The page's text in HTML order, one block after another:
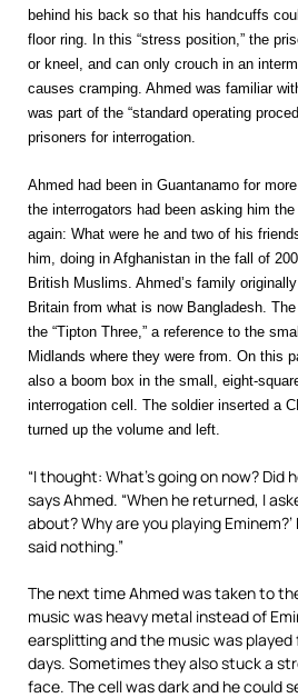
behind his back so that his handcuffs
floor ring. In this “stress position,” the
or kneel, and can only crouch in an
causes cramping. Ahmed was familiar
was part of the “standard operating
prisoners for interrogation.
Ahmed had been in Guantanamo for
the interrogators had been asking him
again: What were he and two of his
him, doing in Afghanistan in the fall of
British Muslims. Ahmed’s family
Britain from what is now Bangladesh.
the “Tipton Three,” a reference to the
Midlands where they were from. On this
also a boom box in the small, eight-
interrogation cell. The soldier inserted a
turned up the volume and left.
“I thought: What’s going on now? Did
says Ahmed. “When he returned, I
about? Why are you playing
said nothing.”
The next time Ahmed was taken to
music was heavy metal instead of
earsplitting and the music was
days. Sometimes they also stuck a
face. The cell was dark and he could